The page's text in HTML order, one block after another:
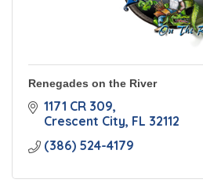
Renegades on the River
1171 CR 309
Crescent City FL 32112
(386) 524-4179